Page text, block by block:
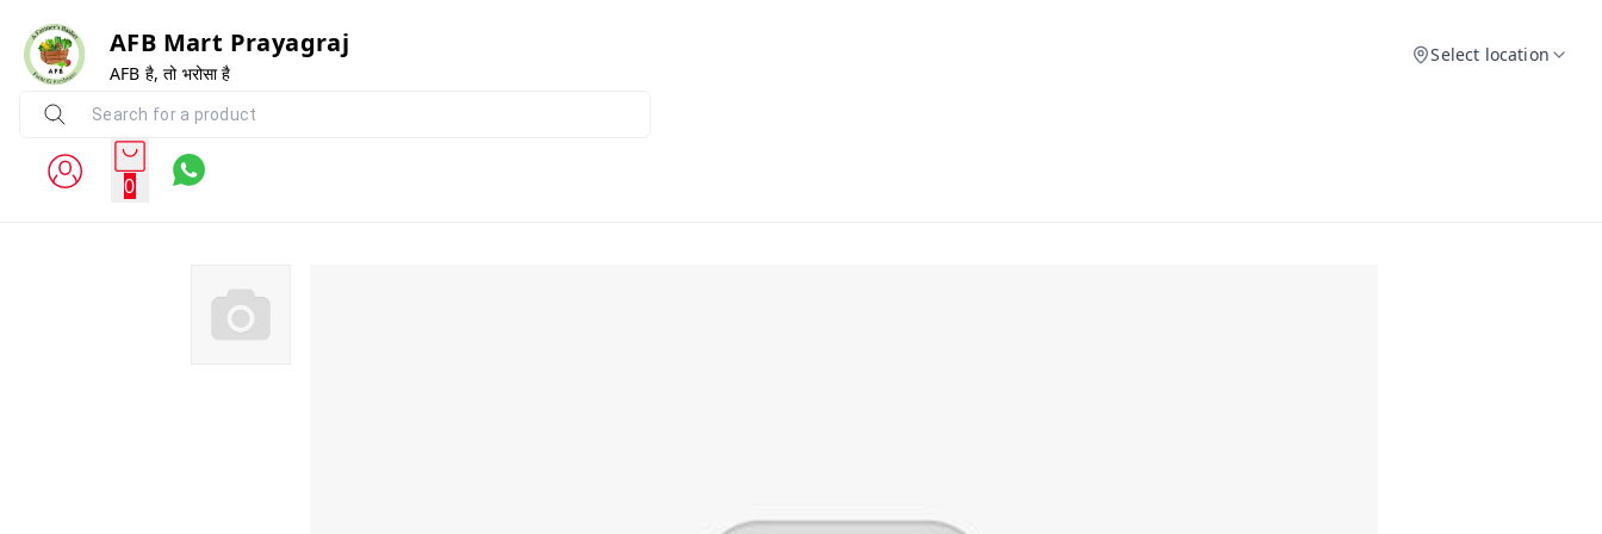
AFB Mart Prayagraj
AFB है, तो भरोसा है
Select location
0